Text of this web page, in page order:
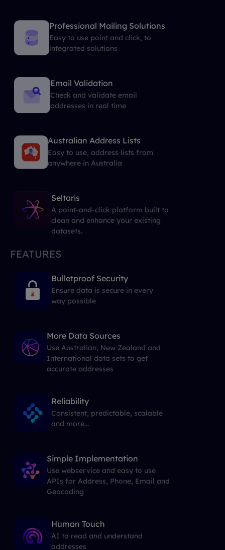
Professional Mailing Solutions
Easy to use point and click, to
integrated solutions
Email Validation
Check and validate email
addresses in real time
Australian Address Lists
Easy to use, address lists from
anywhere in Australia
Seltaris
A point-and-click platform built to
clean and enhance your existing
datasets.
FEATURES
Bulletproof Security
Ensure data is secure in every
way possible
More Data Sources
Use Australian, New Zealand and
International data sets to get
accurate addresses
Reliability
Consistent, predictable, scalable
and more...
Simple Implementation
Use webservice and easy to use
APIs for Address, Phone, Email and
Geocoding
Human Touch
AI to read and understand
addresses